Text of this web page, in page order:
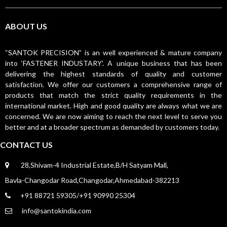
ABOUT US
“SANTOK PRECISION” is an well experienced & mature company
into ‘FASTENER INDUSTARY’. A unique business that has been
delivering the highest standards of quality and customer
satisfaction. We offer our customers a comprehensive range of
products that match the strict quality requirements in the
international market. High and good quality are always what we are
concerned. We are now aiming to reach the next level to serve you
better and at a broader spectrum as demanded by customers today.
CONTACT US
28,Shivam-4 Industrial Estate,B/H Satyam Mall,
Bavla-Changodar Road,Changodar,Ahmedabad-382213
+91 88721 59305/+91 90990 25304
info@santokindia.com